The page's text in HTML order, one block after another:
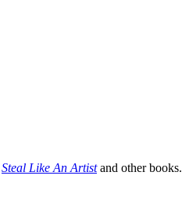
Steal Like An Artistand other books.